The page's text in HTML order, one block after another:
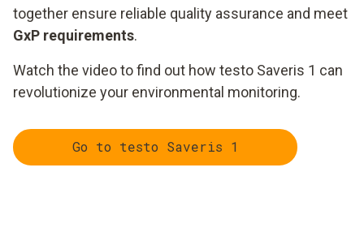
together ensure reliable quality assurance and meet
GxP requirements.
Watch the video to find out how testo Saveris 1 can
revolutionize your environmental monitoring.
Go to testo Saveris 1